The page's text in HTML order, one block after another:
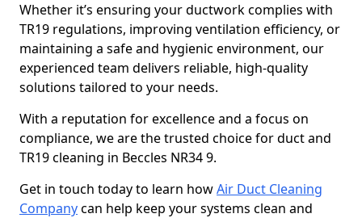
Whether it’s ensuring your ductwork complies with
TR19 regulations, improving ventilation efficiency, or
maintaining a safe and hygienic environment, our
experienced team delivers reliable, high-quality
solutions tailored to your needs.
With a reputation for excellence and a focus on
compliance, we are the trusted choice for duct and
TR19 cleaning in Beccles NR34 9.
Get in touch today to learn howAir Duct Cleaning
Companycan help keep your systems clean and